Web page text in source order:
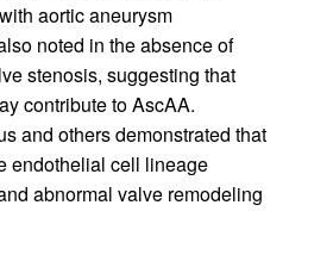
aortic aneurysm
noted in the absence of
stenosis, suggesting that
contribute to AscAA.
and others demonstrated that
endothelial cell lineage
abnormal valve remodeling